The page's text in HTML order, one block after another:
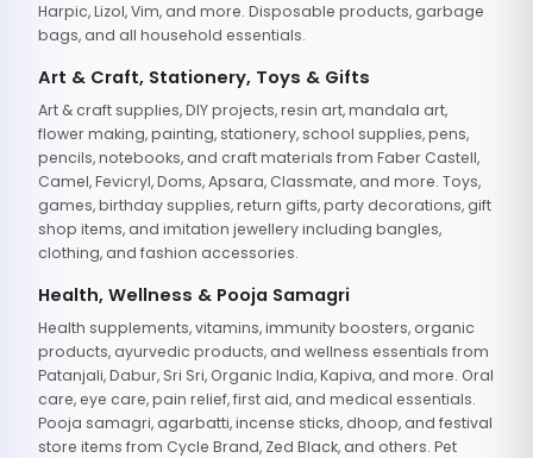
Harpic, Lizol, Vim, and more. Disposable products, garbage
bags, and all household essentials.
Art & Craft, Stationery, Toys & Gifts
Art & craft supplies, DIY projects, resin art, mandala art,
flower making, painting, stationery, school supplies, pens,
pencils, notebooks, and craft materials from Faber Castell,
Camel, Fevicryl, Doms, Apsara, Classmate, and more. Toys,
games, birthday supplies, return gifts, party decorations, gift
shop items, and imitation jewellery including bangles,
clothing, and fashion accessories.
Health, Wellness & Pooja Samagri
Health supplements, vitamins, immunity boosters, organic
products, ayurvedic products, and wellness essentials from
Patanjali, Dabur, Sri Sri, Organic India, Kapiva, and more. Oral
care, eye care, pain relief, first aid, and medical essentials.
Pooja samagri, agarbatti, incense sticks, dhoop, and festival
store items from Cycle Brand, Zed Black, and others. Pet